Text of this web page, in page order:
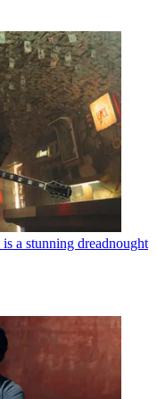
a stunning dreadnought